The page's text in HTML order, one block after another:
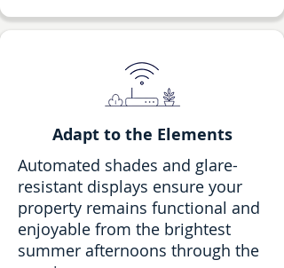
Adapt to the Elements
Automated shades and glare-
resistant displays ensure your
property remains functional and
enjoyable from the brightest
summer afternoons through the